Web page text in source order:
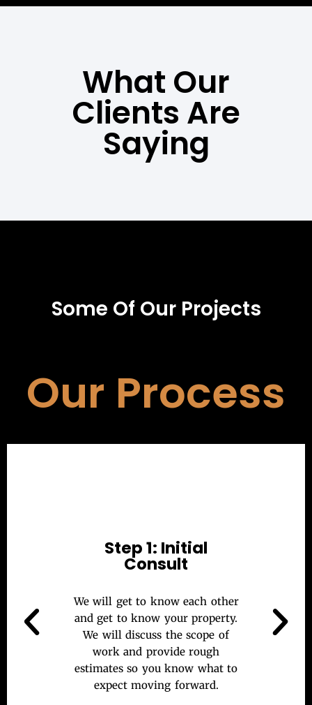
What Our
Clients Are
Saying
Some Of Our Projects
Our Process
Step 1: Initial
Consult
We will get to know each other
and get to know your property.
We will discuss the scope of
work and provide rough
estimates so you know what to
expect moving forward.